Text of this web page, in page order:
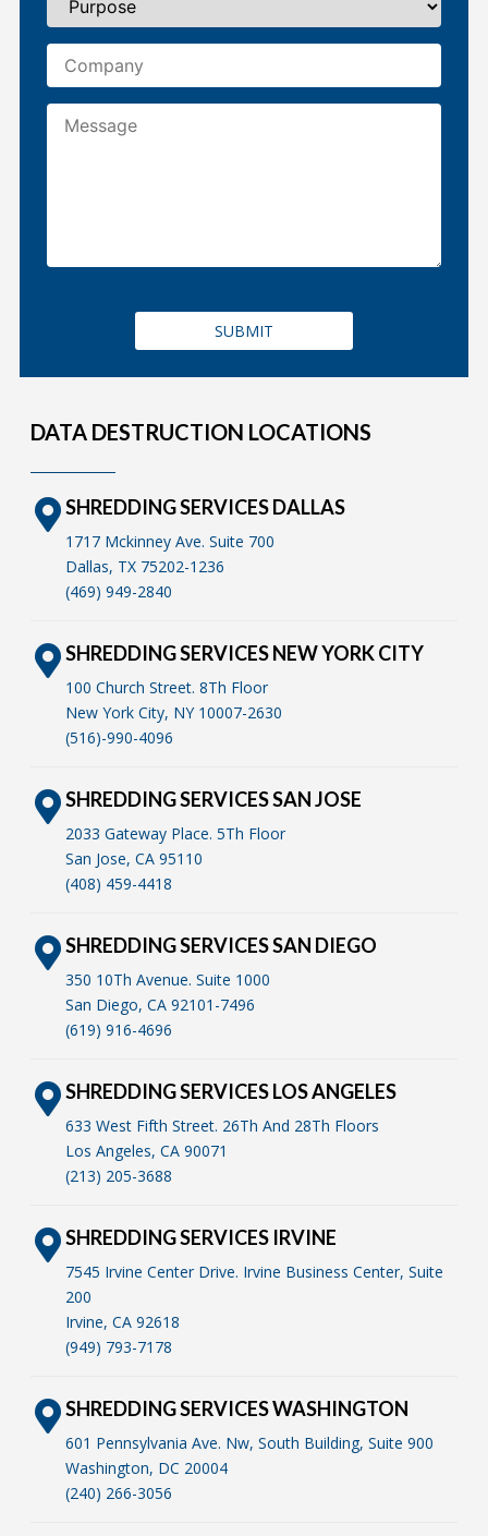
DATA DESTRUCTION LOCATIONS
SHREDDING SERVICES DALLAS
1717 Mckinney Ave. Suite 700
Dallas, TX 75202-1236
(469) 949-2840
SHREDDING SERVICES NEW YORK CITY
100 Church Street. 8Th Floor
New York City, NY 10007-2630
(516)-990-4096
SHREDDING SERVICES SAN JOSE
2033 Gateway Place. 5Th Floor
San Jose, CA 95110
(408) 459-4418
SHREDDING SERVICES SAN DIEGO
350 10Th Avenue. Suite 1000
San Diego, CA 92101-7496
(619) 916-4696
SHREDDING SERVICES LOS ANGELES
633 West Fifth Street. 26Th And 28Th Floors
Los Angeles, CA 90071
(213) 205-3688
SHREDDING SERVICES IRVINE
7545 Irvine Center Drive. Irvine Business Center, Suite
200
Irvine, CA 92618
(949) 793-7178
SHREDDING SERVICES WASHINGTON
601 Pennsylvania Ave. Nw, South Building, Suite 900
Washington, DC 20004
(240) 266-3056